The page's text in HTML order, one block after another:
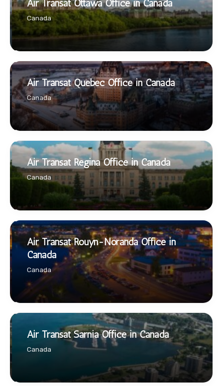
Air Transat Ottawa Office in Canada
Canada
Air Transat Quebec Office in Canada
Canada
Air Transat Regina Office in Canada
Canada
Air Transat Rouyn-Noranda Office in
Canada
Canada
Air Transat Sarnia Office in Canada
Canada